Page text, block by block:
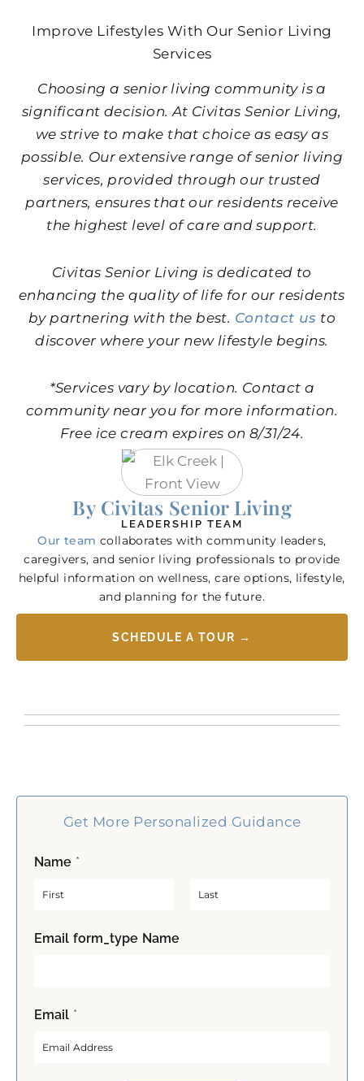
Improve Lifestyles With Our Senior Living
Services
Choosing a senior living community is a
significant decision. At Civitas Senior Living,
we strive to make that choice as easy as
possible. Our extensive range of senior living
services, provided through our trusted
partners, ensures that our residents receive
the highest level of care and support.
Civitas Senior Living is dedicated to
enhancing the quality of life for our residents
by partnering with the best. Contact us to
discover where your new lifestyle begins.
*Services vary by location. Contact a
community near you for more information.
Free ice cream expires on 8/31/24.
By Civitas Senior Living
LEADERSHIP TEAM
Our team collaborates with community leaders,
caregivers, and senior living professionals to provide
helpful information on wellness, care options, lifestyle,
and planning for the future.
SCHEDULE A TOUR →
Get More Personalized Guidance
Name *
F
iEmail form_type Name
Email *